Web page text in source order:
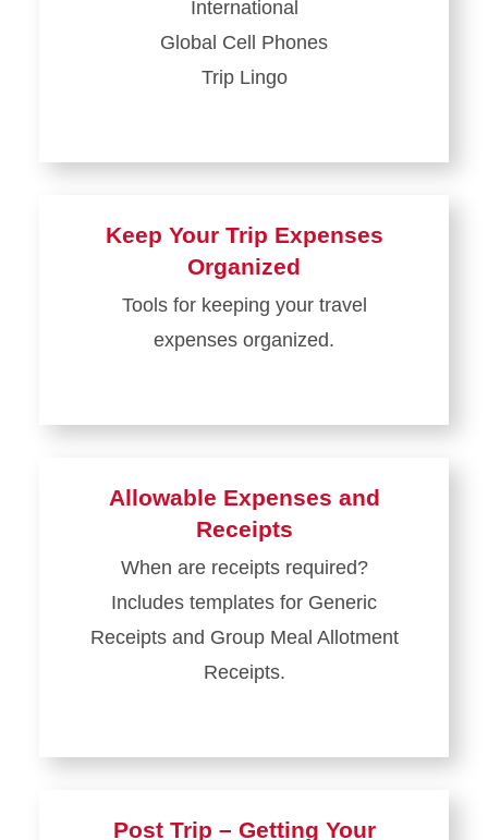
International
Global Cell Phones
Trip Lingo
Keep Your Trip Expenses
Organized
Tools for keeping your travel
expenses organized.
Allowable Expenses and
Receipts
When are receipts required?
Includes templates for Generic
Receipts and Group Meal Allotment
Receipts.
Post Trip – Getting Your